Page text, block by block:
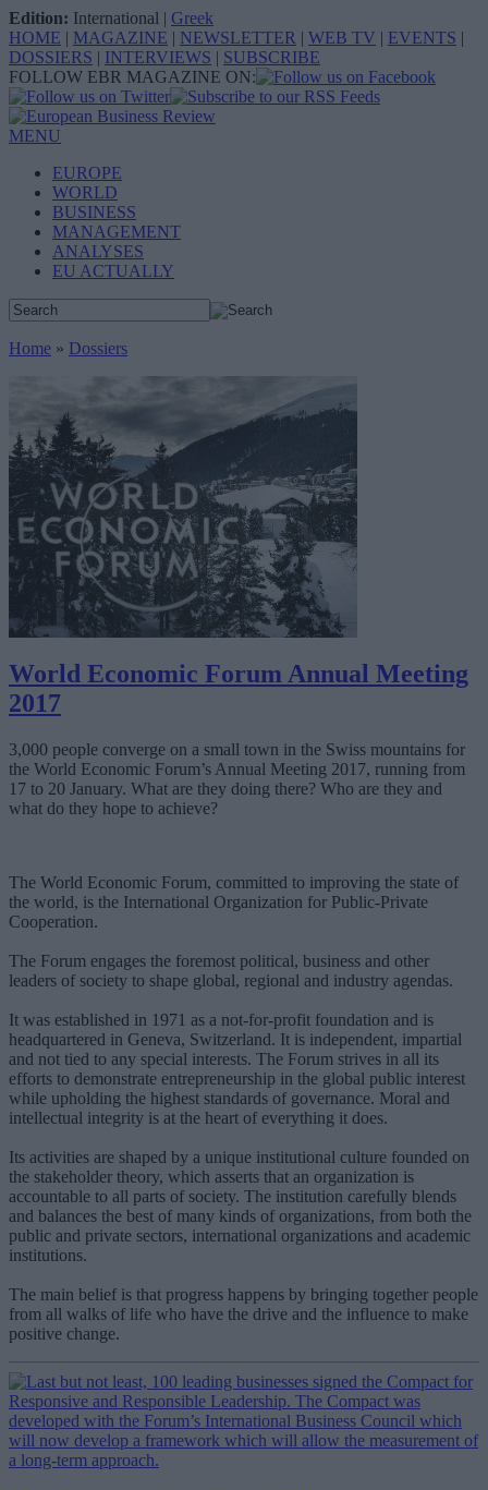
Edition: International | Greek
HOME | MAGAZINE | NEWSLETTER | WEB TV | EVENTS |
DOSSIERS | INTERVIEWS | SUBSCRIBE
FOLLOW EBR MAGAZINE ON:
MENU
EUROPE
WORLD
BUSINESS
MANAGEMENT
ANALYSES
EU ACTUALLY
Home » Dossiers
World Economic Forum Annual Meeting
2017
3,000 people converge on a small town in the Swiss mountains for
the World Economic Forum’s Annual Meeting 2017, running from
17 to 20 January. What are they doing there? Who are they and
what do they hope to achieve?
The World Economic Forum, committed to improving the state of
the world, is the International Organization for Public-Private
Cooperation.
The Forum engages the foremost political, business and other
leaders of society to shape global, regional and industry agendas.
It was established in 1971 as a not-for-profit foundation and is
headquartered in Geneva, Switzerland. It is independent, impartial
and not tied to any special interests. The Forum strives in all its
efforts to demonstrate entrepreneurship in the global public interest
while upholding the highest standards of governance. Moral and
intellectual integrity is at the heart of everything it does.
Its activities are shaped by a unique institutional culture founded on
the stakeholder theory, which asserts that an organization is
accountable to all parts of society. The institution carefully blends
and balances the best of many kinds of organizations, from both the
public and private sectors, international organizations and academic
institutions.
The main belief is that progress happens by bringing together people
from all walks of life who have the drive and the influence to make
positive change.